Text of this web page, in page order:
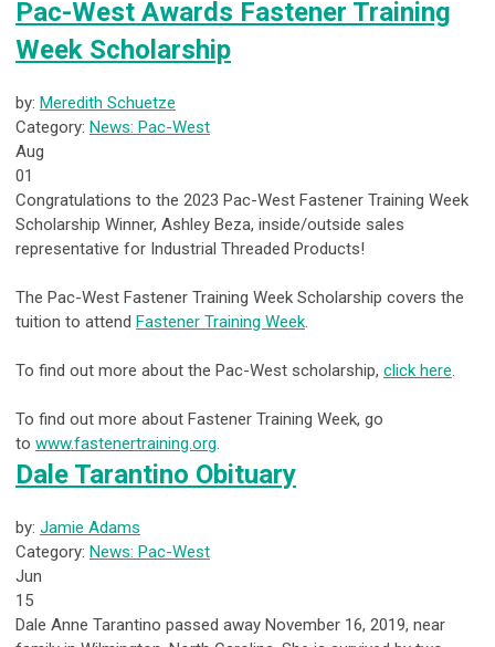
Pac-West Awards Fastener Training
Week Scholarship
by: Meredith Schuetze
Category: News: Pac-West
Aug
01
Congratulations to the 2023 Pac-West Fastener Training Week
Scholarship Winner, Ashley Beza, inside/outside sales
representative for Industrial Threaded Products!
The Pac-West Fastener Training Week Scholarship covers the
tuition to attend Fastener Training Week.
To find out more about the Pac-West scholarship, click here.
To find out more about Fastener Training Week, go
to www.fastenertraining.org.
Dale Tarantino Obituary
by: Jamie Adams
Category: News: Pac-West
Jun
15
Dale Anne Tarantino passed away November 16, 2019, near